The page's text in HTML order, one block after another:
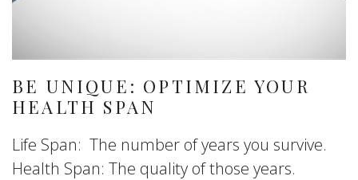
BE UNIQUE: OPTIMIZE YOUR
HEALTH SPAN
Life Span: The number of years you survive.
Health Span: The quality of those years.